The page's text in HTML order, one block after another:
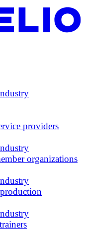
providers
organizations